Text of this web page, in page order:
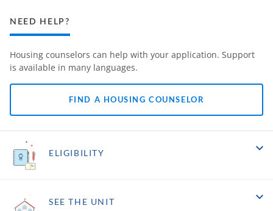
NEED HELP?
Housing counselors can help with your application. Support
is available in many languages.
FIND A HOUSING COUNSELOR
ELIGIBILITY
SEE THE UNIT